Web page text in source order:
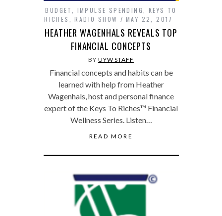
BUDGET IMPULSE SPENDING
KEYS TO
RICHES
,RADIO SHOW MAY 22, 2017
HEATHER WAGENHALS REVEALS TOP
FINANCIAL CONCEPTS
BY UYW STAFF
Financial concepts and habits can be
learned with help from Heather
Wagenhals, host and personal finance
expert of the Keys To Riches™ Financial
Wellness Series. Listen…
READ MORE